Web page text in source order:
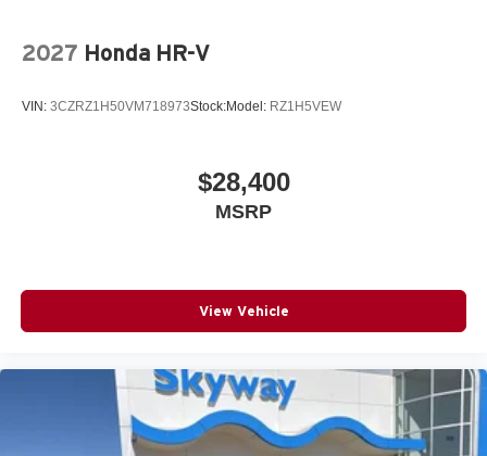
2027 Honda HR-V
VIN: 3CZRZ1H50VM718973Stock:Model: RZ1H5VEW
$28,400
MSRP
View Vehicle